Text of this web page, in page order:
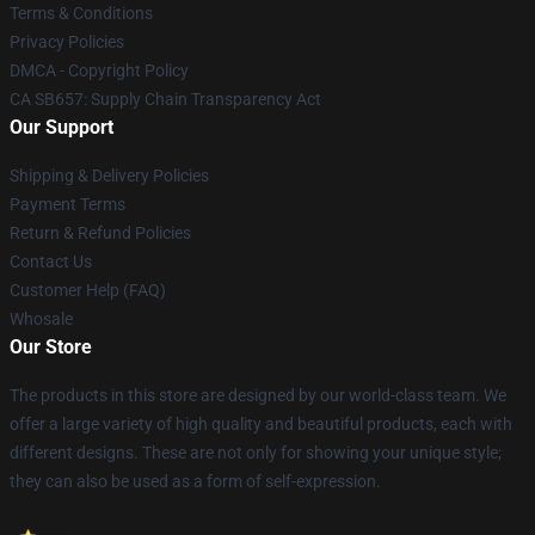
Terms & Conditions
Privacy Policies
DMCA - Copyright Policy
CA SB657: Supply Chain Transparency Act
Our Support
Shipping & Delivery Policies
Payment Terms
Return & Refund Policies
Contact Us
Customer Help (FAQ)
Whosale
Our Store
The products in this store are designed by our world-class team. We
offer a large variety of high quality and beautiful products, each with
different designs. These are not only for showing your unique style;
they can also be used as a form of self-expression.